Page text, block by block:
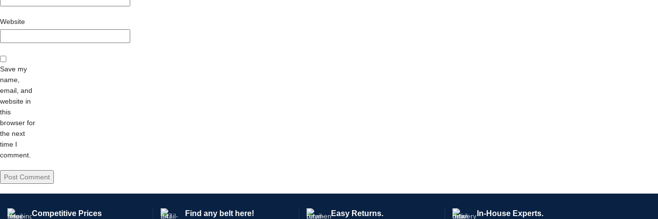
Website
Save my
name,
email, and
website in
this
browser for
the next
time I
comment.
Competitive Prices Find any belt here! Easy Returns. In-House Experts.